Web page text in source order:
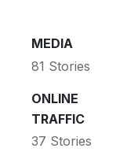
MEDIA
81 Stories
ONLINE
TRAFFIC
37 Stories